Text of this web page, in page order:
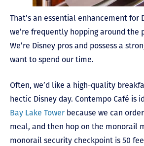
That’s an essential enhancement for
we’re frequently hopping around the
We’re Disney pros and possess a
want to spend our time.
Often, we’d like a high-quality
hectic Disney day. Contempo Café is
Bay Lake Tower because we can
meal, and then hop on the monorail
monorail security checkpoint is 50